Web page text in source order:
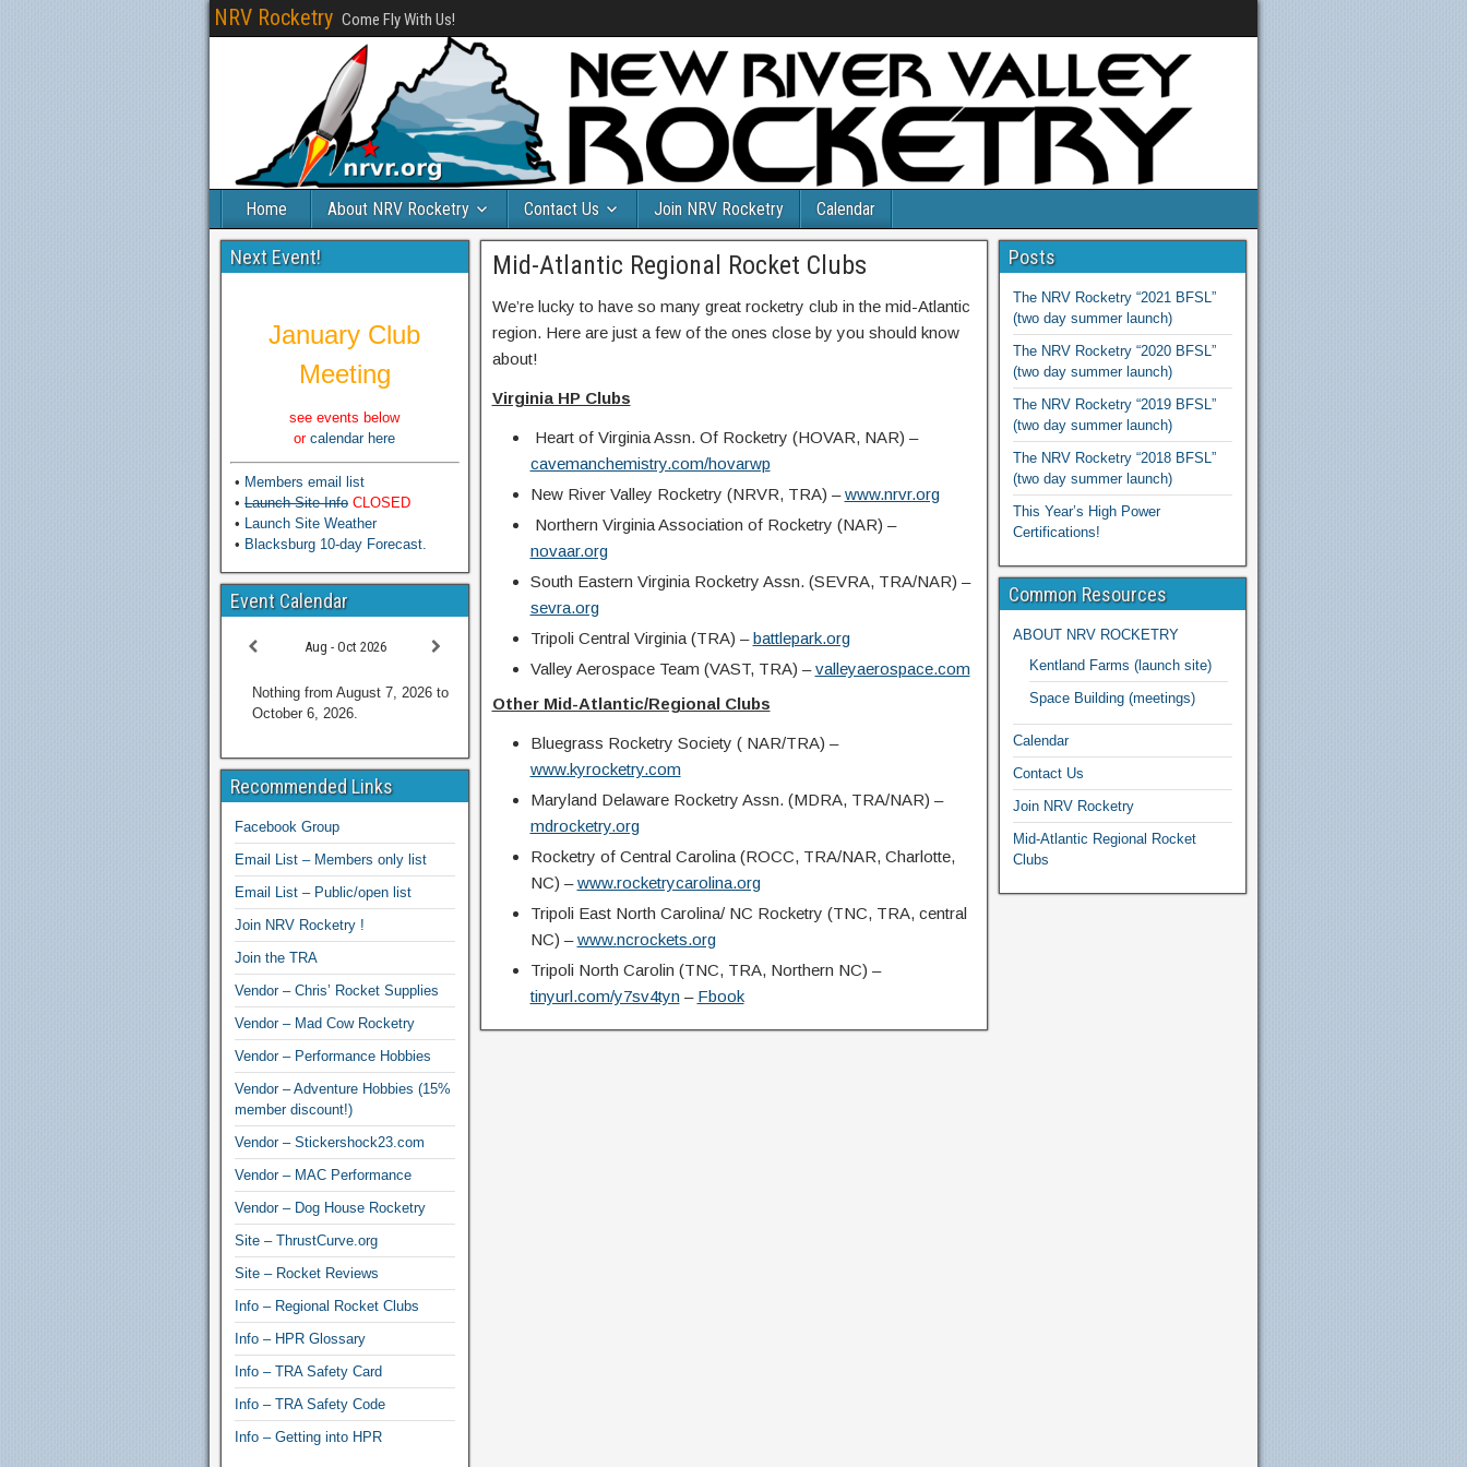
NRV Rocketry Come Fly With Us!
Home About NRV Rocketry Contact Us Join NRV Rocketry Calendar
Mid-Atlantic Regional Rocket Clubs
We’re lucky to have so many great rocketry club in the mid-Atlantic
region. Here are just a few of the ones close by you should know
about!
Virginia HP Clubs
Heart of Virginia Assn. Of Rocketry (HOVAR, NAR) –
cavemanchemistry.com/hovarwp
New River Valley Rocketry (NRVR, TRA) –www.nrvr.org
Northern Virginia Association of Rocketry (NAR) –
novaar.org
South Eastern Virginia Rocketry Assn. (SEVRA, TRA/NAR) –
sevra.org
Tripoli Central Virginia (TRA) –battlepark.org
Valley Aerospace Team (VAST, TRA) –valleyaerospace.com
Other Mid-Atlantic/Regional Clubs
Bluegrass Rocketry Society ( NAR/TRA) –
www.kyrocketry.com
Maryland Delaware Rocketry Assn. (MDRA, TRA/NAR) –
mdrocketry.org
Rocketry of Central Carolina (ROCC, TRA/NAR, Charlotte,
NC) –www.rocketrycarolina.org
Tripoli East North Carolina/ NC Rocketry (TNC, TRA, central
NC) –www.ncrockets.org
Tripoli North Carolin (TNC, TRA, Northern NC) –
tinyurl.com/y7sv4tyn – Fbook
Next Event!
January Club
Meeting
see events below
orcalendar here
• Members email list
• Launch Site Info CLOSED
• Launch Site Weather
• Blacksburg 10-day Forecast
Event Calendar
Aug - Oct 2026
Nothing from August 7, 2026 to
October 6, 2026.
Recommended Links
Facebook Group
Email List – Members only list
Email List – Public/open list
Join NRV Rocketry !
Join the TRA
Vendor – Chris’ Rocket Supplies
Vendor – Mad Cow Rocketry
Vendor – Performance Hobbies
Vendor – Adventure Hobbies (15%
member discount!)
Vendor – Stickershock23.com
Vendor – MAC Performance
Vendor – Dog House Rocketry
Site – ThrustCurve.org
Site – Rocket Reviews
Info – Regional Rocket Clubs
Info – HPR Glossary
Info – TRA Safety Card
Info – TRA Safety Code
Info – Getting into HPR
Posts
The NRV Rocketry “2021 BFSL”
(two day summer launch)
The NRV Rocketry “2020 BFSL”
(two day summer launch)
The NRV Rocketry “2019 BFSL”
(two day summer launch)
The NRV Rocketry “2018 BFSL”
(two day summer launch)
This Year’s High Power
Certifications!
Common Resources
ABOUT NRV ROCKETRY
Kentland Farms (launch site)
Space Building (meetings)
Calendar
Contact Us
Join NRV Rocketry
Mid-Atlantic Regional Rocket
Clubs